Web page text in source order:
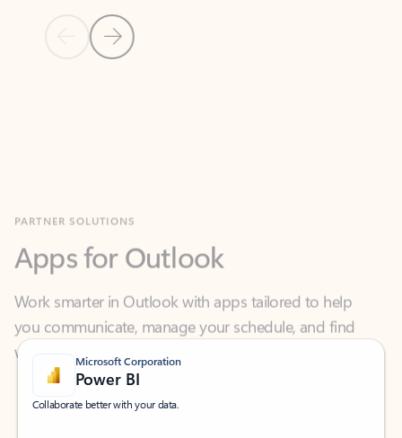
Previous Slide
Next Slide
Work smarter in Outlook with apps tailored to help
you communicate, manage your schedule, and find
what you need—simply and fast.
Microsoft Corporation
Power BI
Collaborate better with your data.